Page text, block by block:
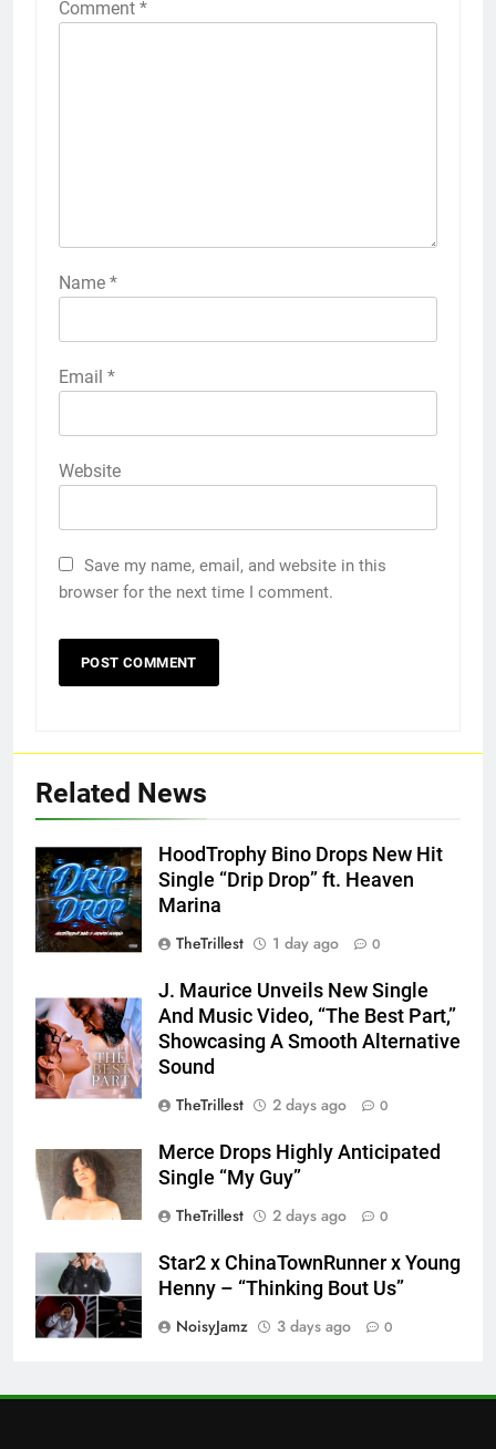
Comment *
Name *
Email *
Website
Save my name, email, and website in this
browser for the next time I comment.
Related News
HoodTrophy Bino Drops New Hit
Single “Drip Drop” ft. Heaven
Marina
TheTrillest
1 day ago 0
J. Maurice Unveils New Single
And Music Video, “The Best Part,”
Showcasing A Smooth Alternative
Sound
TheTrillest
2 days ago 0
Merce Drops Highly Anticipated
Single “My Guy”
TheTrillest
2 days ago 0
Star2 x ChinaTownRunner x Young
Henny – “Thinking Bout Us”
NoisyJamz
3 days ago 0